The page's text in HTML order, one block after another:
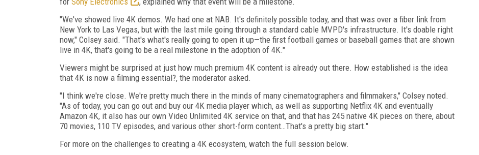
"We've showed live 4K demos. We had one at NAB. It's definitely possible today, and that was over a fiber link from
New York to Las Vegas, but with the last mile going through a standard cable MVPD's infrastructure. It's doable right
now," Colsey said. "That's what's really going to open it up—the first football games or baseball games that are shown
live in 4K, that's going to be a real milestone in the adoption of 4K."
Viewers might be surprised at just how much premium 4K content is already out there. How established is the idea
that 4K is now a filming essential?, the moderator asked.
"I think we're close. We're pretty much there in the minds of many cinematographers and filmmakers," Colsey noted.
"As of today, you can go out and buy our 4K media player which, as well as supporting Netflix 4K and eventually
Amazon 4K, it also has our own Video Unlimited 4K service on that, and that has 245 native 4K pieces on there, about
70 movies, 110 TV episodes, and various other short-form content…That's a pretty big start."
For more on the challenges to creating a 4K ecosystem, watch the full session below.